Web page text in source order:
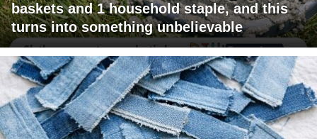
baskets and 1 household staple, and this
turns into something unbelievable